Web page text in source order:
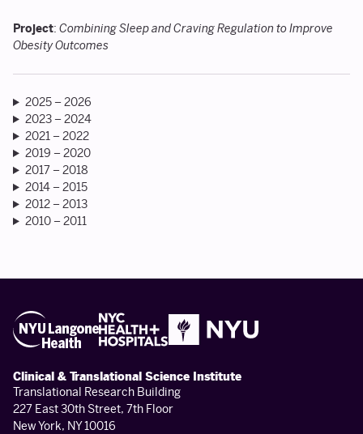
Project: Combining Sleep and Craving Regulation to Improve
Obesity Outcomes
2025 – 2026
2023 – 2024
2021 – 2022
2019 – 2020
2017 – 2018
2014 – 2015
2012 – 2013
2010 – 2011
Clinical & Translational Science Institute
Translational Research Building
227 East 30th Street, 7th Floor
New York, NY 10016